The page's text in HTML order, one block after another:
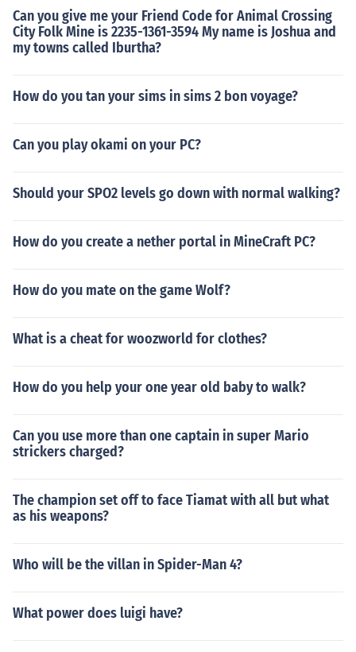
Can you give me your Friend Code for Animal Crossing
City Folk Mine is 2235-1361-3594 My name is Joshua and
my towns called Iburtha?
How do you tan your sims in sims 2 bon voyage?
Can you play okami on your PC?
Should your SPO2 levels go down with normal walking?
How do you create a nether portal in MineCraft PC?
How do you mate on the game Wolf?
What is a cheat for woozworld for clothes?
How do you help your one year old baby to walk?
Can you use more than one captain in super Mario
strickers charged?
The champion set off to face Tiamat with all but what
as his weapons?
Who will be the villan in Spider-Man 4?
What power does luigi have?